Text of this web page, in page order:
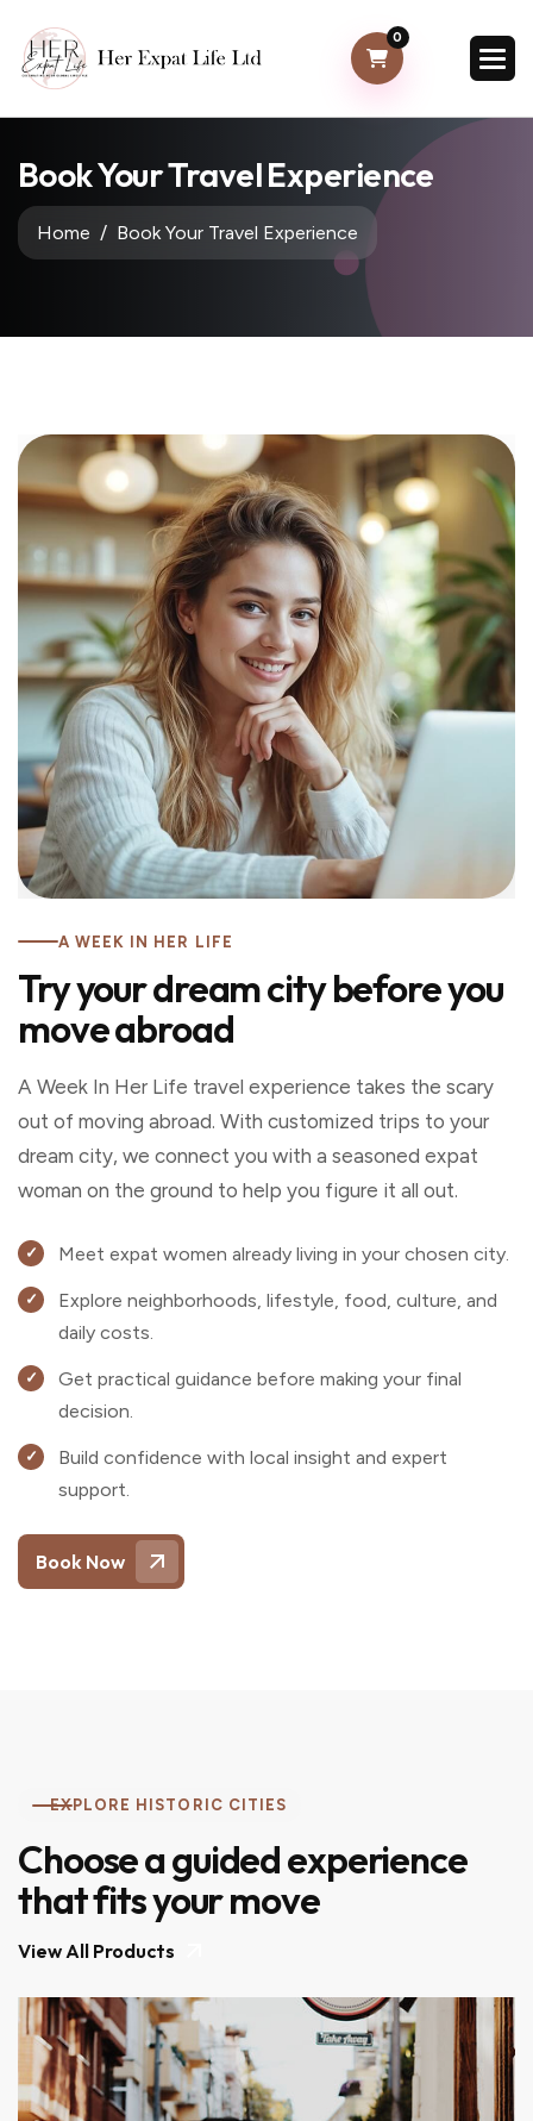
0
Book Your Travel Experience
Home Book Your Travel Experience
A WEEK IN HER LIFE
Try your dream city before you
move abroad
A Week In Her Life travel experience takes the scary
out of moving abroad. With customized trips to your
dream city, we connect you with a seasoned expat
woman on the ground to help you figure it all out.
Meet expat women already living in your chosen city.
Explore neighborhoods, lifestyle, food, culture, and
daily costs.
Get practical guidance before making your final
decision.
Build confidence with local insight and expert
support.
Book Now
EXPLORE HISTORIC CITIES
Choose a guided experience
that fits your move
View All Products